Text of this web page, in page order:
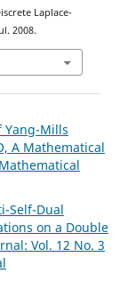
Laplace-
2008.
Yang-Mills
A Mathematical
Self-Dual
on a Double
Vol. 12 No. 3